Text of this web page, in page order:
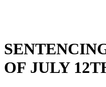
OF JULY